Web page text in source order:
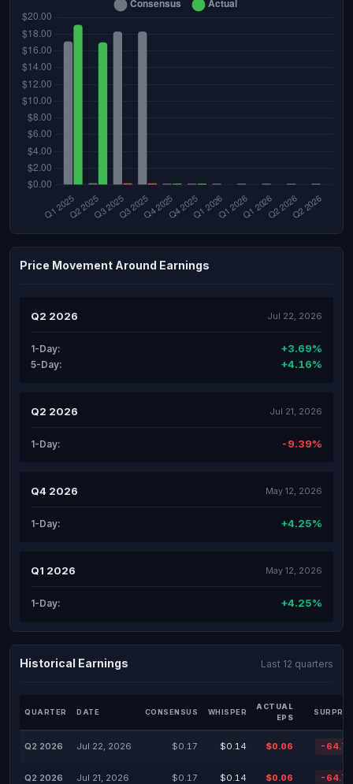
Price Movement Around Earnings
Q2 2026 Jul 22, 2026
1-Day: +3.69%
5-Day: +4.16%
Q2 2026 Jul 21, 2026
1-Day: -9.39%
Q4 2026 May 12, 2026
1-Day: +4.25%
Q1 2026 May 12, 2026
1-Day: +4.25%
Historical Earnings Last 12 quarters
QUARTER DATE CONSENSUS WHISPER
ACTUAL
EPS
Q2 2026 Jul 22, 2026 $0.17 $0.14 $0.06 -
Q2 2026 Jul 21, 2026 $0.17 $0.14 $0.06 -